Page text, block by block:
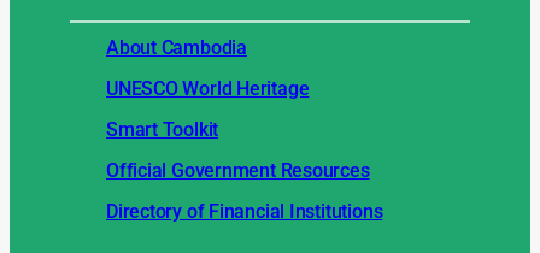
About Cambodia
UNESCO World Heritage
Smart Toolkit
Official Government Resources
Directory of Financial Institutions